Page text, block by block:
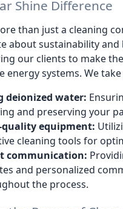
Shine Difference
than just a cleaning
about sustainability and
our clients to make
energy systems. We
deionized water:
and preserving your
quality equipment:
cleaning tools for
communication:
and personalized
the process.